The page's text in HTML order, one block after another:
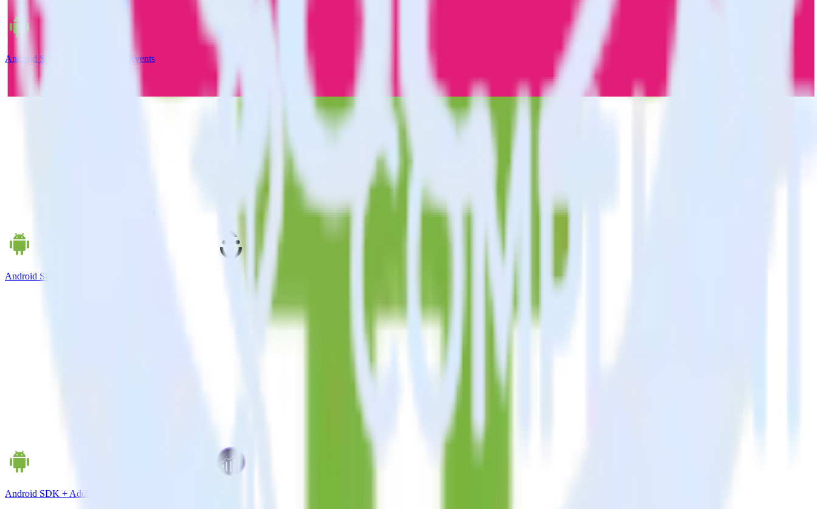
Android SDK + Facebook App Events
Android SDK + Drip
Android SDK + Adobe Analytics